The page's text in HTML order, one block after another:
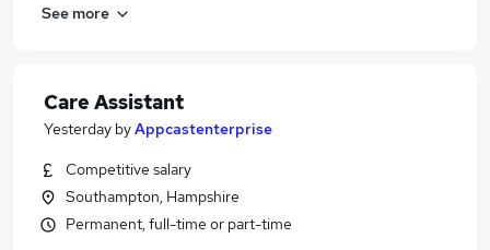
See more
Care Assistant
Yesterday byAppcastenterprise
Competitive salary
Southampton, Hampshire
Permanent, full-time or part-time